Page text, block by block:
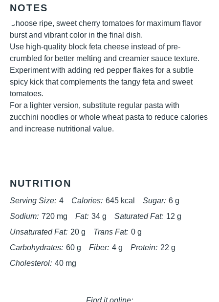
NOTES
Choose ripe, sweet cherry tomatoes for maximum flavor
burst and vibrant color in the final dish.
Use high-quality block feta cheese instead of pre-
crumbled for better melting and creamier sauce texture.
Experiment with adding red pepper flakes for a subtle
spicy kick that complements the tangy feta and sweet
tomatoes.
For a lighter version, substitute regular pasta with
zucchini noodles or whole wheat pasta to reduce calories
and increase nutritional value.
NUTRITION
Serving Size: 4 Calories: 645 kcal Sugar: 6 g
Sodium: 720 mg Fat: 34 g Saturated Fat: 12 g
Unsaturated Fat: 20 g Trans Fat: 0 g
Carbohydrates: 60 g Fiber: 4 g Protein: 22 g
Cholesterol: 40 mg
Find it online: